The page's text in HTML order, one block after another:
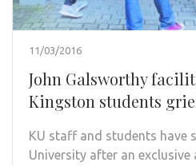
11/03/2016
John Galsworthy
Kingston students
KU staff and students have
University after an exclusive